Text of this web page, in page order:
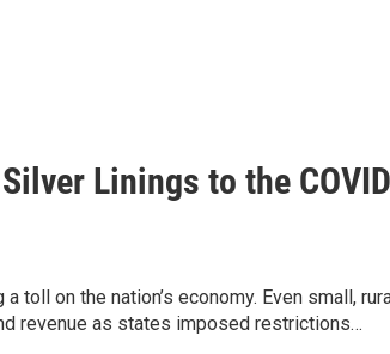
Linings to the COVID
toll on the nation’s economy. Even small,
revenue as states imposed restrictions…